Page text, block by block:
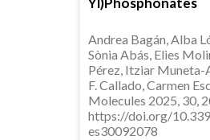
Andrea Bagán, Alba
Sònia Abás, Elies
Pérez, Itziar Muneta-
F. Callado, Carmen
Molecules 2025, 30,
https://doi.org/
es30092078